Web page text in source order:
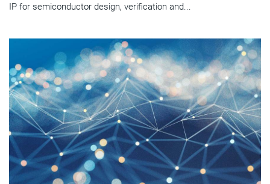
IP for semiconductor design, verification and...